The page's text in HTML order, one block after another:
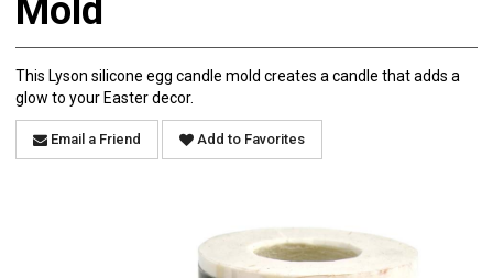
Mold
This Lyson silicone egg candle mold creates a candle that adds a
glow to your Easter decor.
Email a Friend Add to Favorites